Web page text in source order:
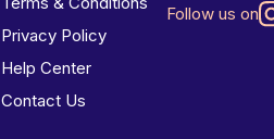
Privacy Policy
Help Center
Contact Us
Follow us on